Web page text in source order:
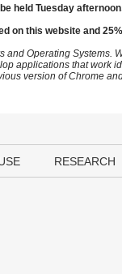
held Tuesday
on this website and
and Operating
applications that work
version of Chrome
RESEARCH